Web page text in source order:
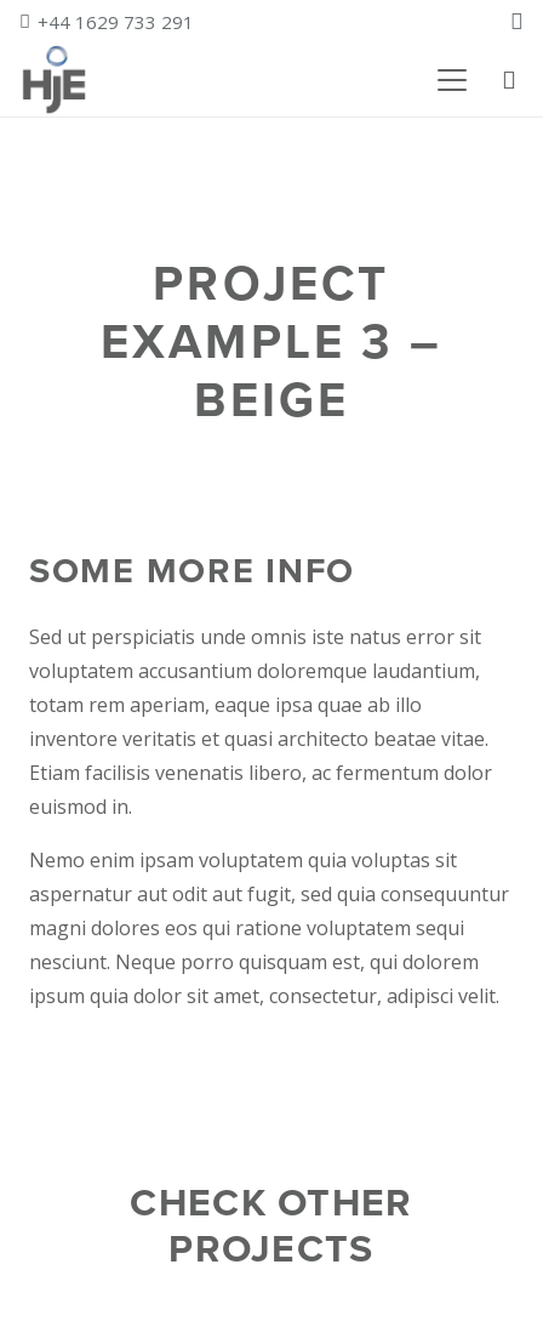
+44 1629 733 291
PROJECT
EXAMPLE 3 –
BEIGE
SOME MORE INFO
Sed ut perspiciatis unde omnis iste natus error sit
voluptatem accusantium doloremque laudantium,
totam rem aperiam, eaque ipsa quae ab illo
inventore veritatis et quasi architecto beatae vitae.
Etiam facilisis venenatis libero, ac fermentum dolor
euismod in.
Nemo enim ipsam voluptatem quia voluptas sit
aspernatur aut odit aut fugit, sed quia consequuntur
magni dolores eos qui ratione voluptatem sequi
nesciunt. Neque porro quisquam est, qui dolorem
ipsum quia dolor sit amet, consectetur, adipisci velit.
CHECK OTHER
PROJECTS